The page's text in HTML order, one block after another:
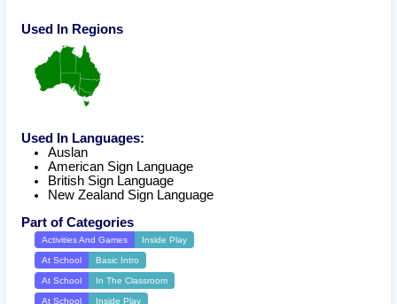
Used In Regions
Used In Languages:
Auslan
American Sign Language
British Sign Language
New Zealand Sign Language
Part of Categories
Activities And Games Inside Play
At School Basic Intro
At School In The Classroom
At School Inside Play